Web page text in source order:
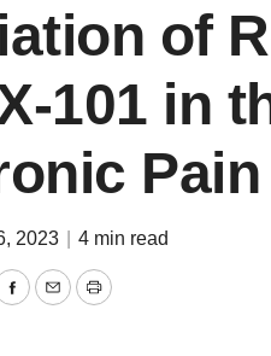
of
101 in
Pain
2023 4 min read
Facebook
EmailPrint